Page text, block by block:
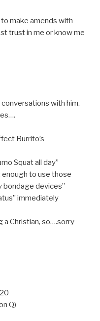
make amends with
trust in me or know me
with him.
Burrito’s
Squat all day”
to use those
bondage devices”
immediately
a Christian, so….sorry
Q)